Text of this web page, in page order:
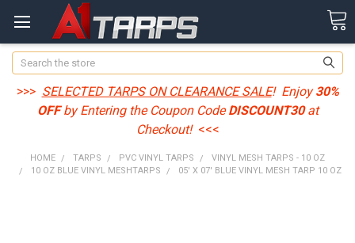
Search
>>> SELECTED TARPS ON CLEARANCE SALE! Enjoy30%
OFFby Entering the Coupon CodeDISCOUNT30at
Checkout! <<<
HOME TARPS PVC VINYL TARPS
VINYL MESH TARPS - 10 OZ
10 OZ BLUE VINYL MESHTARPS
05' X 07' BLUE VINYL MESH TARP 10 OZ